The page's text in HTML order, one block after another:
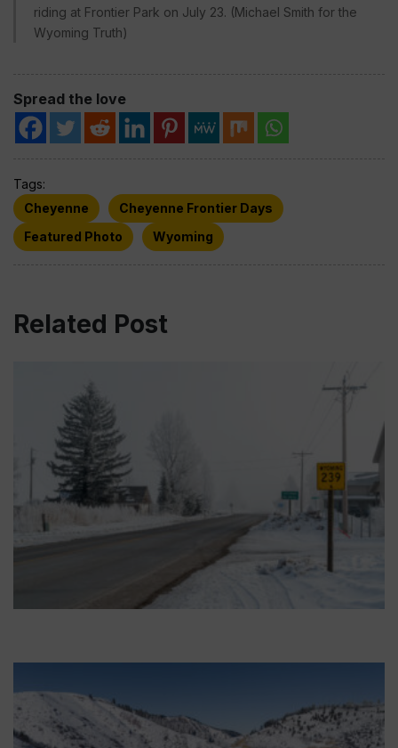
riding at Frontier Park on July 23. (Michael Smith for the
Wyoming Truth)
Spread the love
Tags:
Cheyenne
Cheyenne Frontier Days
Featured Photo
Wyoming
Related Post